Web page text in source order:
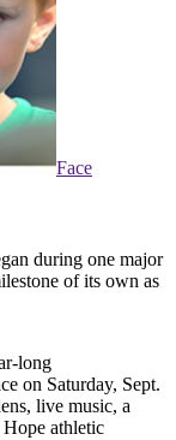
Face
during one major
of its own as
long
on Saturday, Sept.
live music, a
athletic